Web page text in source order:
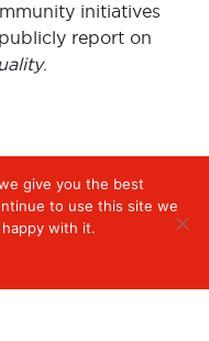
initiatives
report on
.
give you the best
to use this site we
with it.